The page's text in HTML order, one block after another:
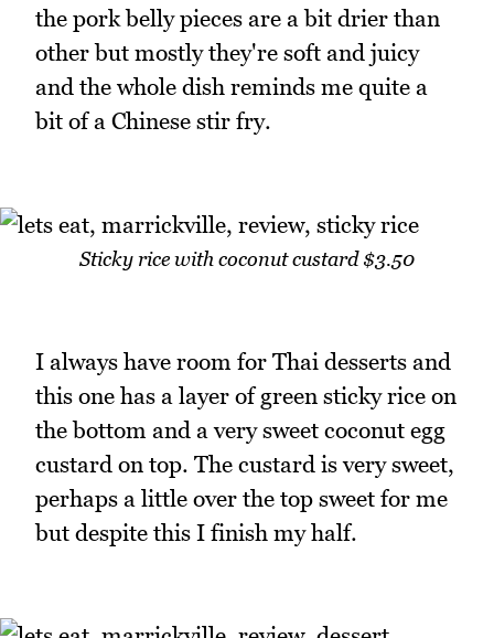
the pork belly pieces are a bit drier than
other but mostly they're soft and juicy
and the whole dish reminds me quite a
bit of a Chinese stir fry.
Sticky rice with coconut custard $3.50
I always have room for Thai desserts and
this one has a layer of green sticky rice on
the bottom and a very sweet coconut egg
custard on top. The custard is very sweet,
perhaps a little over the top sweet for me
but despite this I finish my half.